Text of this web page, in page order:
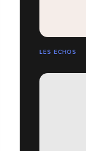
LES ECHOS